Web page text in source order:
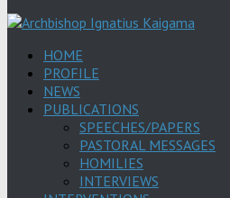
HOME
PROFILE
NEWS
PUBLICATIONS
SPEECHES/PAPERS
PASTORAL MESSAGES
HOMILIES
INTERVIEWS